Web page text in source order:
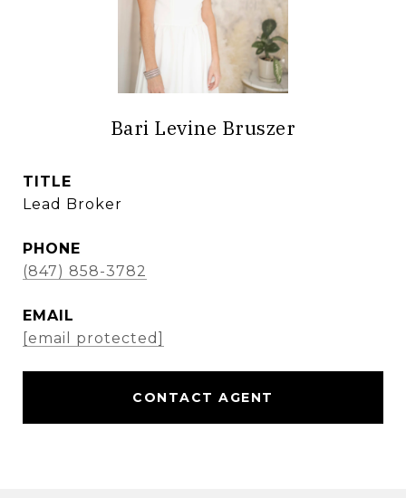
Bari Levine Bruszer
TITLE
Lead Broker
PHONE
(847) 858-3782
EMAIL
[email protected]
CONTACT AGENT